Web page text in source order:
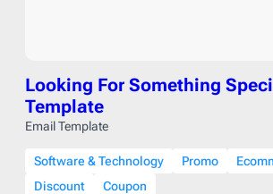
Looking For Something
Template
Email Template
Software & Technology Promo
Discount
Coupon